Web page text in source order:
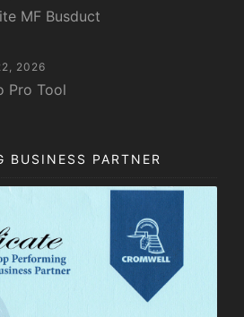
MF Busduct
2026
Pro Tool
BUSINESS PARTNER